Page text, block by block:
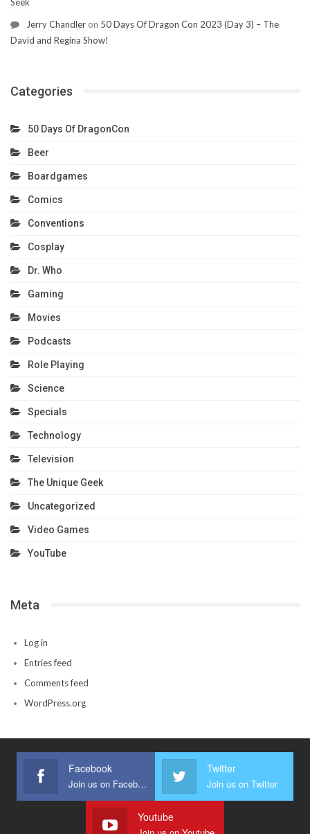
Jerry Chandler on 50 Days Of Dragon Con 2023 (Day 3) – The
David and Regina Show!
Categories
50 Days Of DragonCon
Beer
Boardgames
Comics
Conventions
Cosplay
Dr. Who
Gaming
Movies
Podcasts
Role Playing
Science
Specials
Technology
Television
The Unique Geek
Uncategorized
Video Games
YouTube
Meta
Log in
Entries feed
Comments feed
WordPress.org
Facebook
Join us on Facebook
Twitter
Join us on Twitter
Youtube